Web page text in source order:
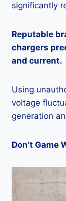
significantly
Reputable
chargers
and current.
Using
voltage
generation
Don’t Game